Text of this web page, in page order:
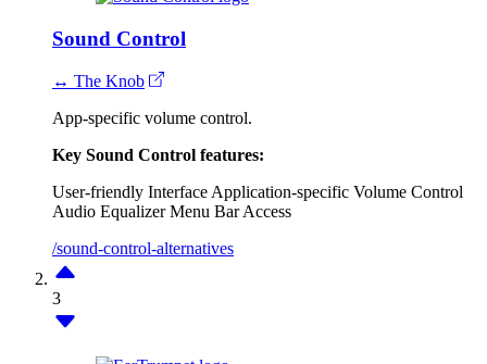
Sound Control
↔ The Knob
App-specific volume control.
Key Sound Control features:
User-friendly Interface Application-specific Volume Control
Audio Equalizer Menu Bar Access
/sound-control-alternatives
3